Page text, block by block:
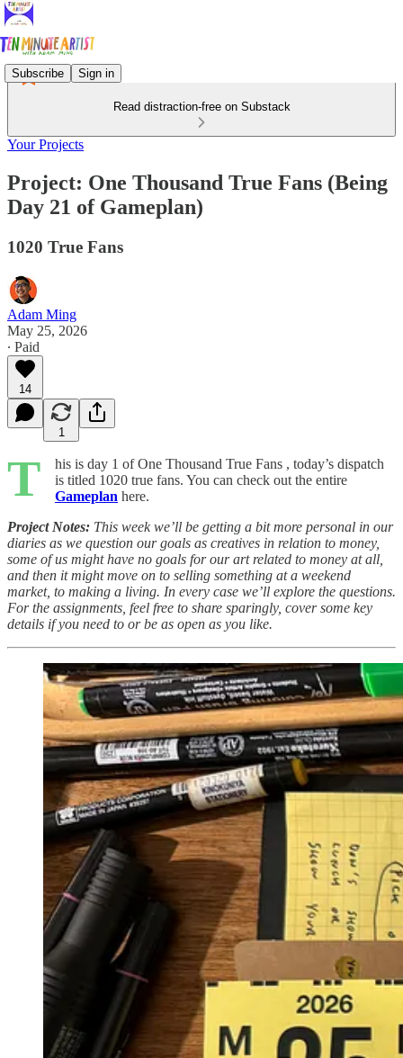
Subscribe Sign in
Read distraction-free on Substack
Your Projects
Project: One Thousand True Fans (Being
Day 21 of Gameplan)
1020 True Fans
Adam Ming
May 25, 2026
∙ Paid
14
1
T
his is day 1 of One Thousand True Fans , today’s dispatch
is titled 1020 true fans. You can check out the entire
Gameplan here.
Project Notes: This week we’ll be getting a bit more personal in our
diaries as we question our goals as creatives in relation to money,
some of us might have no goals for our art related to money at all,
and then it might move on to selling something at a weekend
market, to making a living. In every case we’ll explore the questions.
For the assignments, feel free to share sparingly, cover some key
details if you need to or be as open as you like.